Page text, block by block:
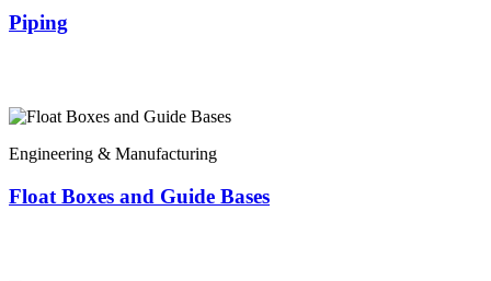
Piping
Engineering & Manufacturing
Float Boxes and Guide Bases